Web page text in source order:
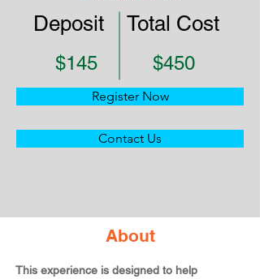
Deposit Total Cost
$145 $450
Register Now
Contact Us
About
This experience is designed to help